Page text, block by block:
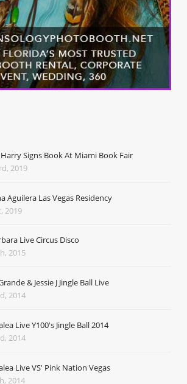
Signs Book At Miami Book Fair
2019
Aguilera Las Vegas Residency
2019
Live Circus Disco
2015
& Jessie J Jingle Ball Live
2014
Live Y100's Jingle Ball 2014
2014
Live VS' Pink Nation Vegas
2014